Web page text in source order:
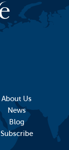
About Us
News
Blog
Subscribe